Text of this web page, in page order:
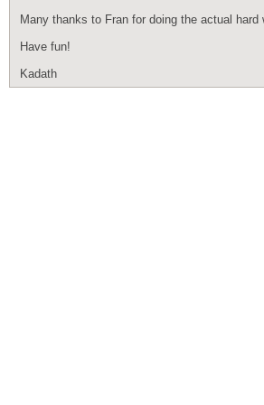
Many thanks to Fran for doing the actual
Have fun!
Kadath